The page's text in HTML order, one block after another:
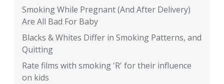
Smoking While Pregnant (And After Delivery)
Are All Bad For Baby
Blacks & Whites Differ in Smoking Patterns, and
Quitting
Rate films with smoking 'R' for their influence
on kids